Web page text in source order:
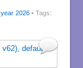
year 2026 • Tags: